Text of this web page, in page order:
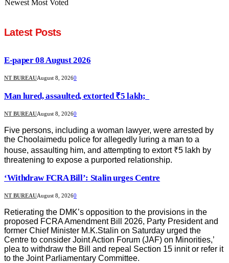
Newest Most Voted
Latest Posts
E-paper 08 August 2026
NT BUREAUAugust 8, 20260
Man lured, assaulted, extorted ₹5 lakh;
NT BUREAUAugust 8, 20260
Five persons, including a woman lawyer, were arrested by
the Choolaimedu police for allegedly luring a man to a
house, assaulting him, and attempting to extort ₹5 lakh by
threatening to expose a purported relationship.
‘Withdraw FCRA Bill’: Stalin urges Centre
NT BUREAUAugust 8, 20260
Retierating the DMK’s opposition to the provisions in the
proposed FCRA Amendment Bill 2026, Party President and
former Chief Minister M.K.Stalin on Saturday urged the
Centre to consider Joint Action Forum (JAF) on Minorities,’
plea to withdraw the Bill and repeal Section 15 innit or refer it
to the Joint Parliamentary Committee.